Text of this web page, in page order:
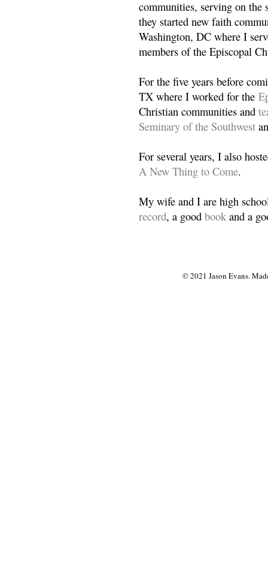
communities, serving on the
they started new faith
Washington, DC where I
members of the Episcopal
For the five years before
TX where I worked for the
Christian communities and
Seminary of the Southwest
For several years, I also
A New Thing to Come.
My wife and I are high
record, a good book and a
© 2021 Jason Evans.